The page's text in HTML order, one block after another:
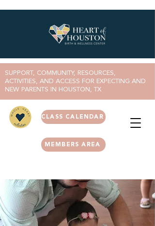
MEMBERS AREA
SUPPORT, COMMUNITY, RESOURCES,
ACTIVITIES, AND ACCESS FOR EXPECTING AND
NEW PARENTS IN HOUSTON, TX
CLASS CALENDAR